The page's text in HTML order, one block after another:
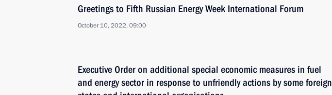
Greetings to Fifth Russian Energy Week International Forum
October 10, 2022, 09:00
Executive Order on additional special economic measures in fuel
and energy sector in response to unfriendly actions by some foreign